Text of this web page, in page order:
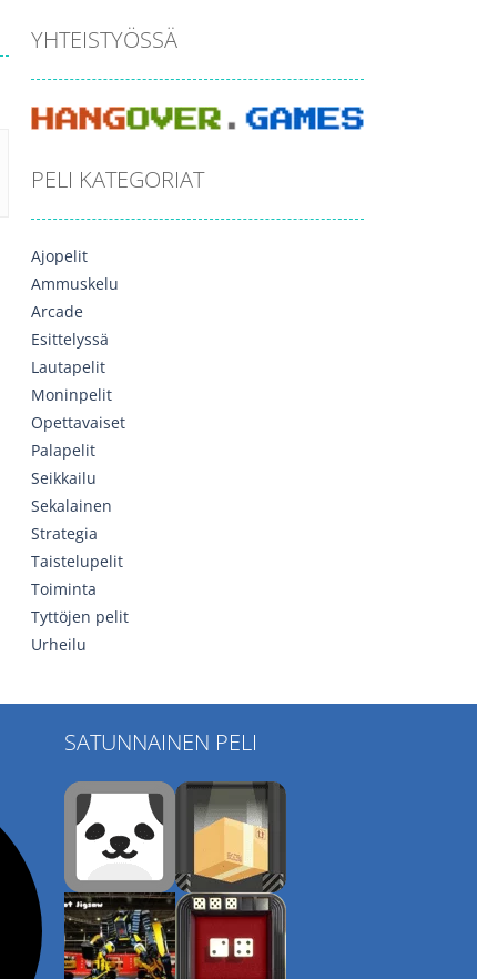
YHTEISTYÖSSÄ
PELI KATEGORIAT
Ajopelit
Ammuskelu
Arcade
Esittelyssä
Lautapelit
Moninpelit
Opettavaiset
Palapelit
Seikkailu
Sekalainen
Strategia
Taistelupelit
Toiminta
Tyttöjen pelit
Urheilu
SATUNNAINEN PELI